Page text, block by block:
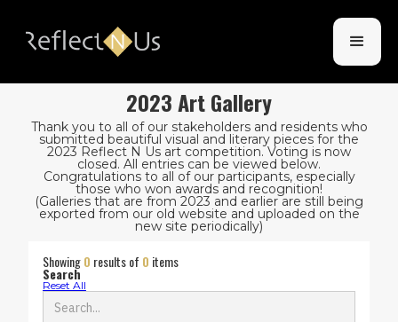
2023 Art Gallery
Thank you to all of our stakeholders and residents who
submitted beautiful visual and literary pieces for the
2023 Reflect N Us art competition. Voting is now
closed. All entries can be viewed below.
Congratulations to all of our participants, especially
those who won awards and recognition!
(Galleries that are from 2023 and earlier are still being
exported from our old website and uploaded on the
new site periodically)
Showing0 results of 0 items
Search
Reset All